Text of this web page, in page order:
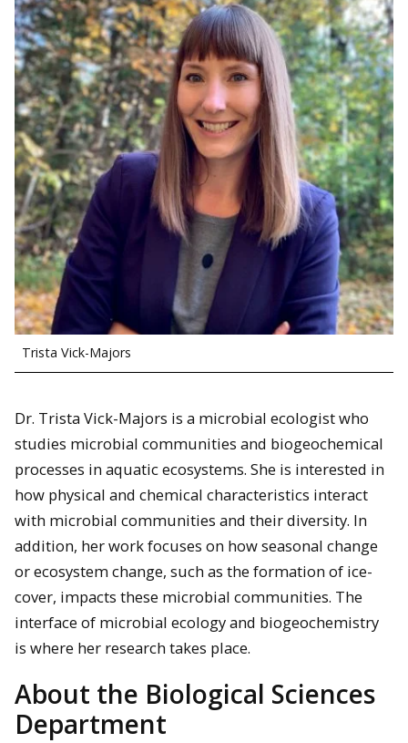
Trista Vick-Majors
Dr. Trista Vick-Majors is a microbial ecologist who
studies microbial communities and biogeochemical
processes in aquatic ecosystems. She is interested in
how physical and chemical characteristics interact
with microbial communities and their diversity. In
addition, her work focuses on how seasonal change
or ecosystem change, such as the formation of ice-
cover, impacts these microbial communities. The
interface of microbial ecology and biogeochemistry
is where her research takes place.
About the Biological Sciences
Department